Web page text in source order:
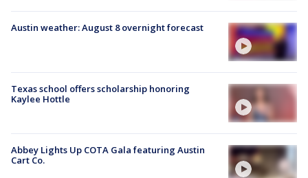
Austin weather: August 8 overnight forecast
Texas school offers scholarship honoring
Kaylee Hottle
Abbey Lights Up COTA Gala featuring Austin
Cart Co.